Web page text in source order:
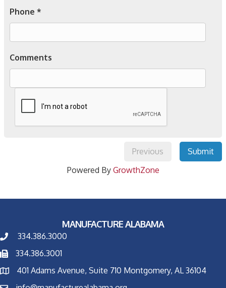
Phone *
Comments
Previous
Submit
Powered By GrowthZone
MANUFACTURE ALABAMA
334.386.3000
334.386.3001
401 Adams Avenue, Suite 710 Montgomery, AL 36104